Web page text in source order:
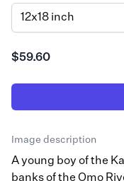
$59.60
Image description
A young boy of the
banks of the Omo